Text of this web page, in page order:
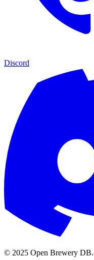
Discord
© 2025 Open Brewery